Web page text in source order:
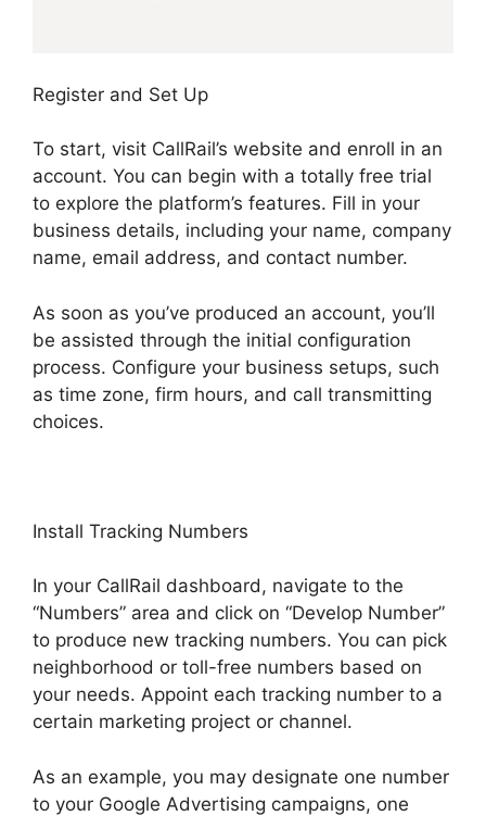
Register and Set Up
To start, visit CallRail’s website and enroll in an
account. You can begin with a totally free trial
to explore the platform’s features. Fill in your
business details, including your name, company
name, email address, and contact number.
As soon as you’ve produced an account, you’ll
be assisted through the initial configuration
process. Configure your business setups, such
as time zone, firm hours, and call transmitting
choices.
Install Tracking Numbers
In your CallRail dashboard, navigate to the
“Numbers” area and click on “Develop Number”
to produce new tracking numbers. You can pick
neighborhood or toll-free numbers based on
your needs. Appoint each tracking number to a
certain marketing project or channel.
As an example, you may designate one number
to your Google Advertising campaigns, one